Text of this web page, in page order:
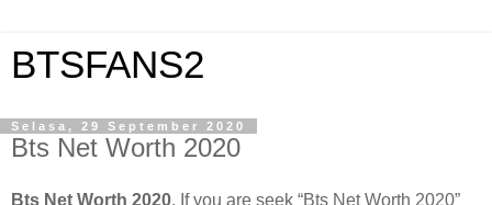
BTSFANS2
Selasa, 29 September 2020
Bts Net Worth 2020
Bts Net Worth 2020, If you are seek “Bts Net Worth 2020”